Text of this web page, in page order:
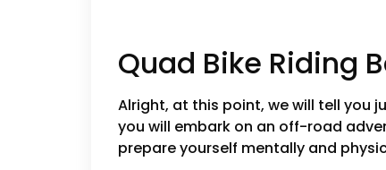
Quad Bike Riding
Alright, at this point, we will tell you
you will embark on an off-road
prepare yourself mentally and